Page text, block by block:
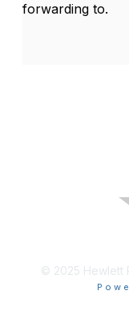
forwarding to.
© 2025 Hewlett